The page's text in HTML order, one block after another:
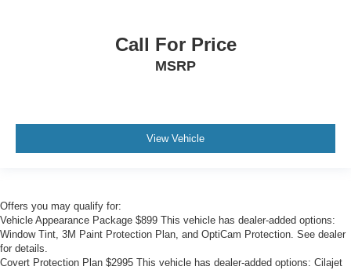
3rd row seats: split-bench
Driver & Front Passenger Heated Seats
Heated front seats
Split folding rear seat
Ventilated Driver & Front Passenger Seats
Ventilated front seats
Call For Price
MSRP
View Vehicle
Offers you may qualify for:
Vehicle Appearance Package $899 This vehicle has dealer-added options:
Window Tint, 3M Paint Protection Plan, and OptiCam Protection. See dealer
for details.
Covert Protection Plan $2995 This vehicle has dealer-added options: Cilajet